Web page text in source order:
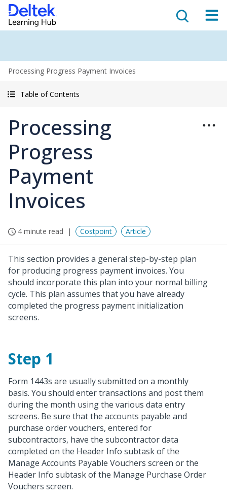
Processing Progress Payment Invoices
Table of Contents
Processing
Progress
Payment
Invoices
4 minute read Costpoint Article
This section provides a general step-by-step plan
for producing progress payment invoices. You
should incorporate this plan into your normal billing
cycle. This plan assumes that you have already
completed the progress payment initialization
screens.
Step 1
Form 1443s are usually submitted on a monthly
basis. You should enter transactions and post them
during the month using the various data entry
screens. Be sure that the accounts payable and
purchase order vouchers, entered for
subcontractors, have the subcontractor data
completed on the Header Info subtask of the
Manage Accounts Payable Vouchers screen or the
Header Info subtask of the Manage Purchase Order
Vouchers screen.